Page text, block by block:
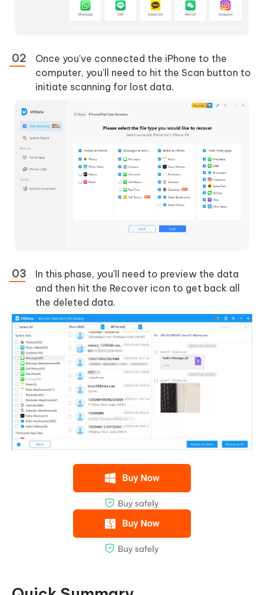
Once you've connected the iPhone to the
computer, you'll need to hit the Scan button to
initiate scanning for lost data.
In this phase, you'll need to preview the data
and then hit the Recover icon to get back all
the deleted data.